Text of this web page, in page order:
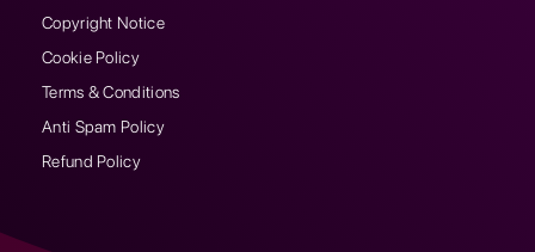
Copyright Notice
Cookie Policy
Terms & Conditions
Anti Spam Policy
Refund Policy